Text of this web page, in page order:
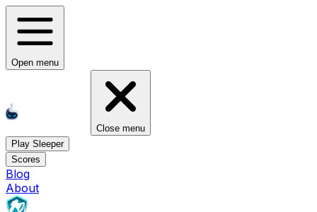
Open menu
Close menu
Play Sleeper
Scores
Blog
About